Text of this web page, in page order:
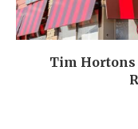
Tim